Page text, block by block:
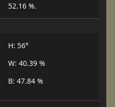
52.16 %.
H: 56°
W: 40.39 %
B: 47.84 %